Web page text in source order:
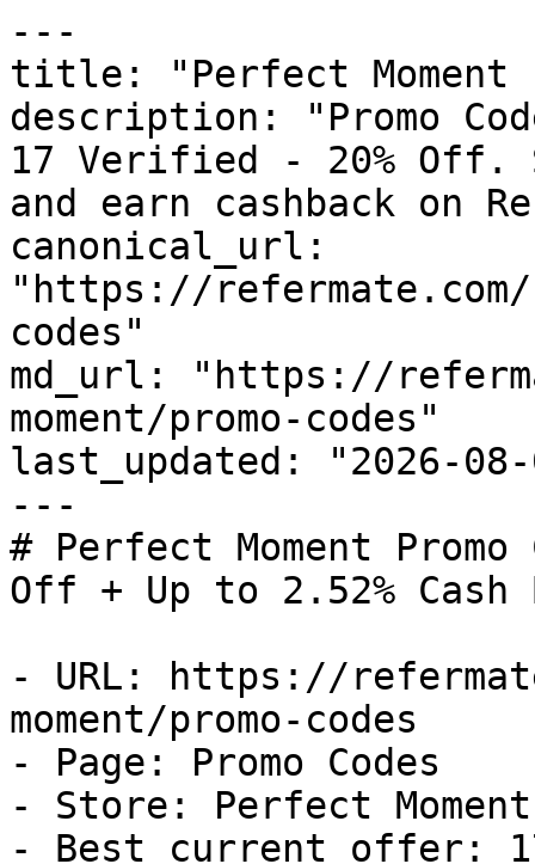
---
title: "Perfect Moment
description: "Promo
17 Verified - 20% Off.
and earn cashback on
canonical_url:
"https://refermate.com/
codes"
md_url: "https://
moment/promo-codes"
last_updated: "2026-08-
---
# Perfect Moment
Off + Up to 2.52% Cash
- URL: https://
moment/promo-codes
- Page: Promo Codes
- Store: Perfect Moment
- Best current offer: